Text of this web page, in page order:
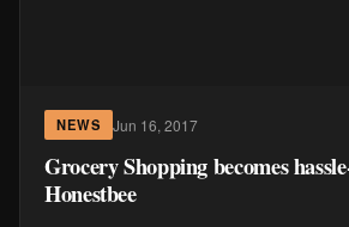
NEWS Jun 16, 2017
Grocery Shopping becomes
Honestbee